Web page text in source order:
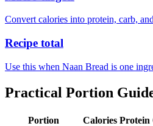
Convert calories into protein, carb,
Recipe total
Use this when Naan Bread is one
Practical Portion
Portion Calories Protein